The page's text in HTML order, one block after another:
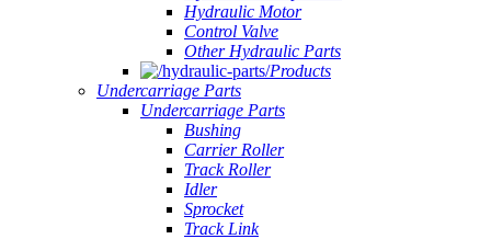
Hydraulic Motor
Control Valve
Other Hydraulic Parts
Products
Undercarriage Parts
Undercarriage Parts
Bushing
Carrier Roller
Track Roller
Idler
Sprocket
Track Link